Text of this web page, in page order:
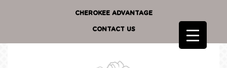
CHEROKEE ADVANTAGE
CONTACT US